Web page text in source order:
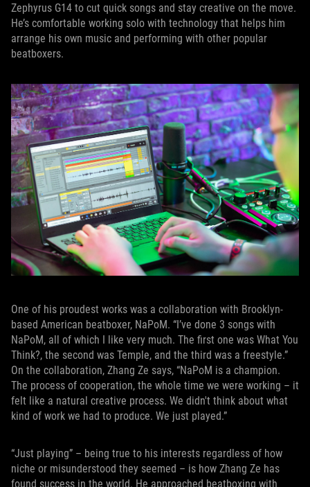
Zephyrus G14 to cut quick songs and stay creative on the move.
He’s comfortable working solo with technology that helps him
arrange his own music and performing with other popular
beatboxers.
One of his proudest works was a collaboration with Brooklyn-
based American beatboxer, NaPoM. “I’ve done 3 songs with
NaPoM, all of which I like very much. The first one was What You
Think?, the second was Temple, and the third was a freestyle.”
On the collaboration, Zhang Ze says, “NaPoM is a champion.
The process of cooperation, the whole time we were working – it
felt like a natural creative process. We didn't think about what
kind of work we had to produce. We just played.”
“Just playing” – being true to his interests regardless of how
niche or misunderstood they seemed – is how Zhang Ze has
found success in the world. He approached beatboxing with